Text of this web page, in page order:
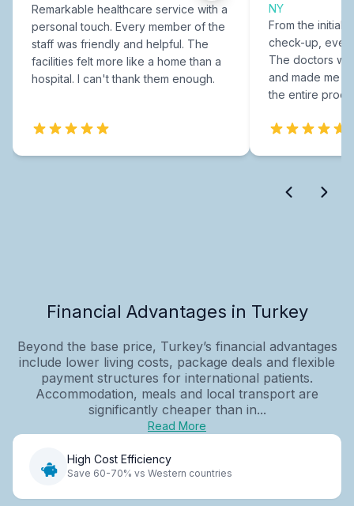
Remarkable healthcare service with a
personal touch. Every member of the
staff was friendly and helpful. The
facilities felt more like a home than a
hospital. I can't thank them enough.
NY
From the initial
check-up,
The doctors
and made me
the entire
Financial Advantages in Turkey
Beyond the base price, Turkey’s financial advantages
include lower living costs, package deals and flexible
payment structures for international patients.
Accommodation, meals and local transport are
significantly cheaper than in...
Read More
High Cost Efficiency
Save 60-70% vs Western countries